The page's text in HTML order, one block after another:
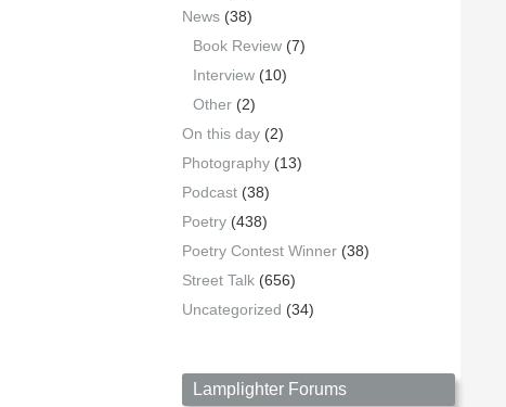
News (38)
Book Review (7)
Interview (10)
Other (2)
On this day (2)
Photography (13)
Podcast (38)
Poetry (438)
Poetry Contest Winner (38)
Street Talk (656)
Uncategorized (34)
Lamplighter Forums